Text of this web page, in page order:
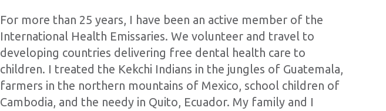
For more than 25 years, I have been an active member of the
International Health Emissaries. We volunteer and travel to
developing countries delivering free dental health care to
children. I treated the Kekchi Indians in the jungles of Guatemala,
farmers in the northern mountains of Mexico, school children of
Cambodia, and the needy in Quito, Ecuador. My family and I